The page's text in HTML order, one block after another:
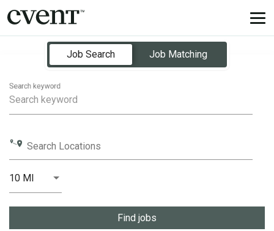
Job Search Page
Job Search
Job Matching
Search keyword
Search Locations
10 MI
Distance
Find jobs